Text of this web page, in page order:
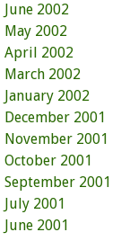
June 2002
May 2002
April 2002
March 2002
January 2002
December 2001
November 2001
October 2001
September 2001
July 2001
June 2001